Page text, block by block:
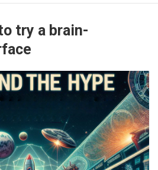
try a brain-